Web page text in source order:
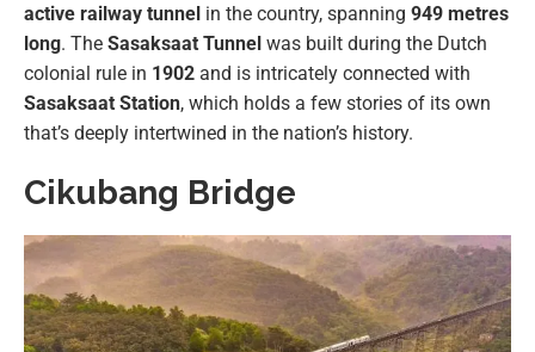
active railway tunnel in the country, spanning 949 metres
long. The Sasaksaat Tunnel was built during the Dutch
colonial rule in 1902 and is intricately connected with
Sasaksaat Station, which holds a few stories of its own
that’s deeply intertwined in the nation’s history.
Cikubang Bridge